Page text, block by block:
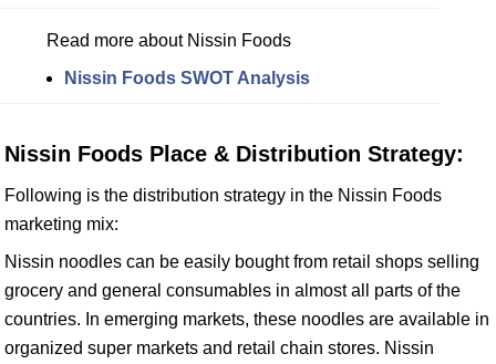
Read more about Nissin Foods
Nissin Foods SWOT Analysis
Nissin Foods Place & Distribution Strategy:
Following is the distribution strategy in the Nissin Foods
marketing mix:
Nissin noodles can be easily bought from retail shops selling
grocery and general consumables in almost all parts of the
countries. In emerging markets, these noodles are available in
organized super markets and retail chain stores. Nissin